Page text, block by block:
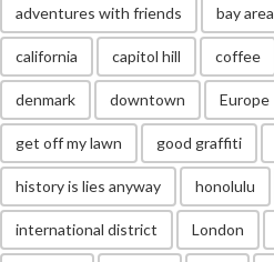
adventures with friends bay area
california capitol hill coffee
denmark downtown Europe
get off my lawn good graffiti
history is lies anyway honolulu
international district London